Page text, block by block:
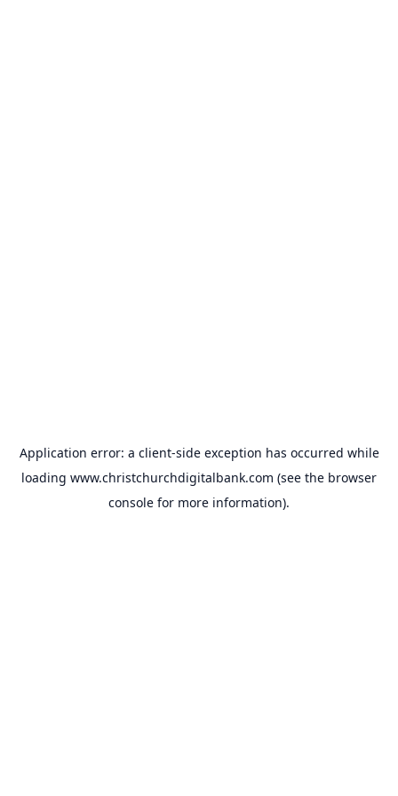
Application error: a client-side exception has occurred while
loading www.christchurchdigitalbank.com (see the browser
console for more information).